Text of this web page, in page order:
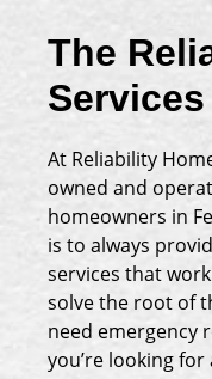
The
At Reliability
owned and
homeowners in
is to always
services that
solve the root of
need emergency
you’re looking